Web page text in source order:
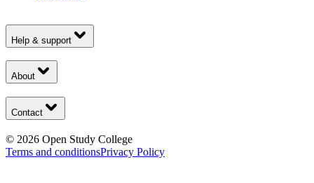
Help & support
About
Contact
© 2026 Open Study College
Terms and conditionsPrivacy Policy